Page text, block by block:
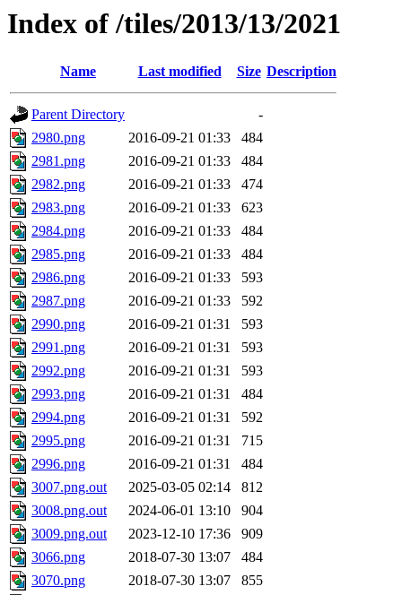
Index of /tiles/2013/13/2021
Name Last modified Size Description
Parent Directory
-
2980.png
2016-09-21 01:33
484
2981.png
2016-09-21 01:33
484
2982.png
2016-09-21 01:33
474
2983.png
2016-09-21 01:33
623
2984.png
2016-09-21 01:33
484
2985.png
2016-09-21 01:33
484
2986.png
2016-09-21 01:33
593
2987.png
2016-09-21 01:33
592
2990.png
2016-09-21 01:31
593
2991.png
2016-09-21 01:31
593
2992.png
2016-09-21 01:31
593
2993.png
2016-09-21 01:31
484
2994.png
2016-09-21 01:31
592
2995.png
2016-09-21 01:31
715
2996.png
2016-09-21 01:31
484
3007.png.out
2025-03-05 02:14
812
3008.png.out
2024-06-01 13:10
904
3009.png.out
2023-12-10 17:36
909
3066.png
2018-07-30 13:07
484
3070.png
2018-07-30 13:07
855